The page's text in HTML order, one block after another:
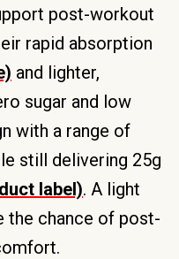
post-workout
rapid absorption
and lighter,
sugar and low
with a range of
still delivering 25g
label). A light
the chance of post-